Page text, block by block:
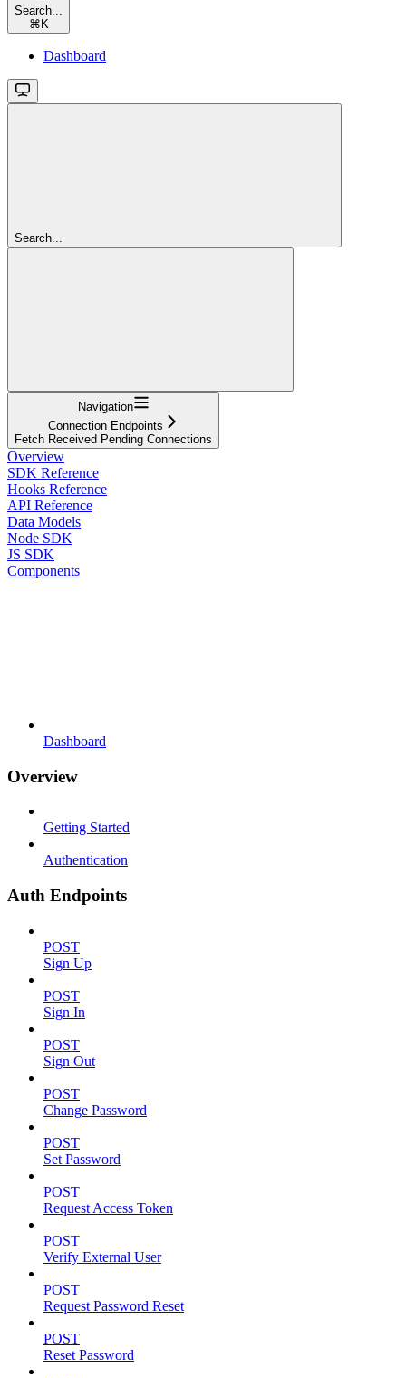
Search...
⌘ K
Dashboard
Search...
Navigation
Connection Endpoints
Fetch Received Pending Connections
Overview
SDK Reference
Hooks Reference
API Reference
Data Models
Node SDK
JS SDK
Components
Dashboard
Overview
Getting Started
Authentication
Auth Endpoints
POST
Sign Up
POST
Sign In
POST
Sign Out
POST
Change Password
POST
Set Password
POST
Request Access Token
POST
Verify External User
POST
Request Password Reset
POST
Reset Password